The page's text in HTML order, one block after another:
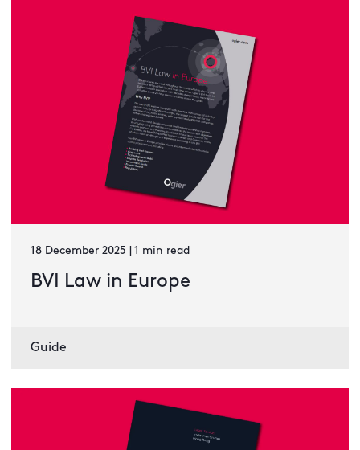
18 December 2025 | 1 min read
BVI Law in Europe
Guide